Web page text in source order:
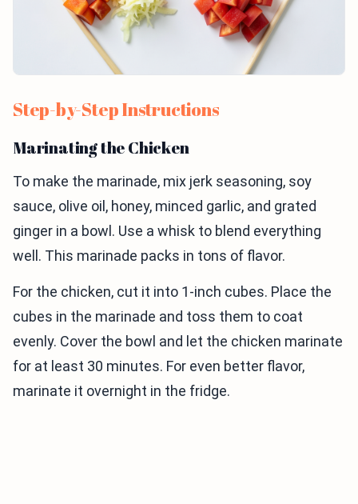
Step-by-Step Instructions
Marinating the Chicken
To make the marinade, mix jerk seasoning, soy
sauce, olive oil, honey, minced garlic, and grated
ginger in a bowl. Use a whisk to blend everything
well. This marinade packs in tons of flavor.
For the chicken, cut it into 1-inch cubes. Place the
cubes in the marinade and toss them to coat
evenly. Cover the bowl and let the chicken marinate
for at least 30 minutes. For even better flavor,
marinate it overnight in the fridge.